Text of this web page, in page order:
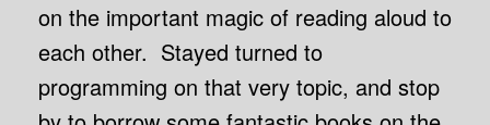
on the important magic of reading aloud to
each other. Stayed turned to
programming on that very topic, and stop